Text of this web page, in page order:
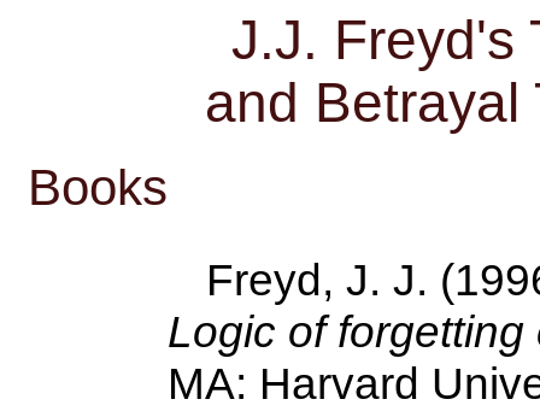
J.J. Freyd's
and Betrayal
Books
Freyd, J. J.
Logic of
MA: Harvard